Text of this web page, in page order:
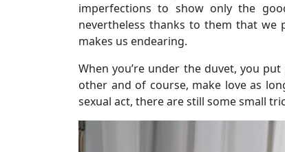
imperfections to show only the
nevertheless thanks to them that we
makes us endearing.
When you’re under the duvet, you
other and of course, make love as
sexual act, there are still some small